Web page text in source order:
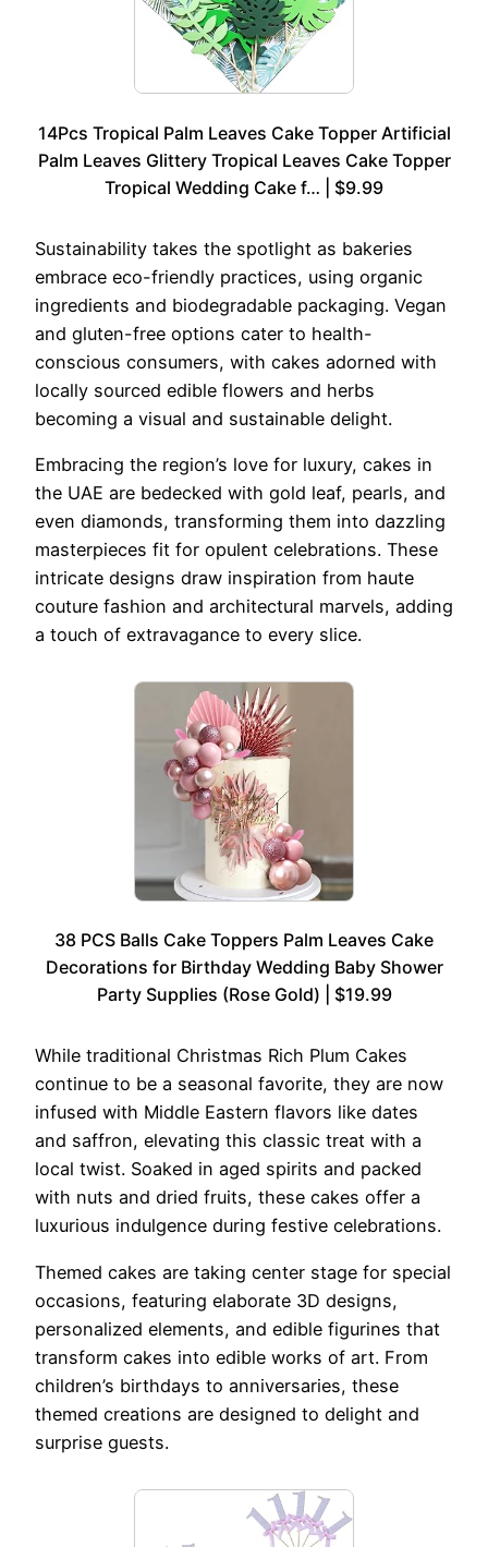
14Pcs Tropical Palm Leaves Cake Topper Artificial
Palm Leaves Glittery Tropical Leaves Cake Topper
Tropical Wedding Cake f… | $9.99
Sustainability takes the spotlight as bakeries
embrace eco-friendly practices, using organic
ingredients and biodegradable packaging. Vegan
and gluten-free options cater to health-
conscious consumers, with cakes adorned with
locally sourced edible flowers and herbs
becoming a visual and sustainable delight.
Embracing the region’s love for luxury, cakes in
the UAE are bedecked with gold leaf, pearls, and
even diamonds, transforming them into dazzling
masterpieces fit for opulent celebrations. These
intricate designs draw inspiration from haute
couture fashion and architectural marvels, adding
a touch of extravagance to every slice.
38 PCS Balls Cake Toppers Palm Leaves Cake
Decorations for Birthday Wedding Baby Shower
Party Supplies (Rose Gold) | $19.99
While traditional Christmas Rich Plum Cakes
continue to be a seasonal favorite, they are now
infused with Middle Eastern flavors like dates
and saffron, elevating this classic treat with a
local twist. Soaked in aged spirits and packed
with nuts and dried fruits, these cakes offer a
luxurious indulgence during festive celebrations.
Themed cakes are taking center stage for special
occasions, featuring elaborate 3D designs,
personalized elements, and edible figurines that
transform cakes into edible works of art. From
children’s birthdays to anniversaries, these
themed creations are designed to delight and
surprise guests.